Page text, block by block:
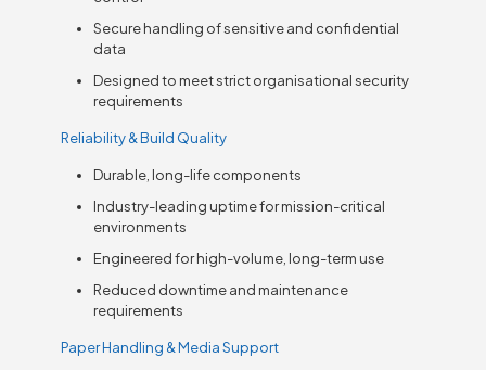
Secure handling of sensitive and confidential
data
Designed to meet strict organisational security
requirements
Reliability & Build Quality
Durable, long-life components
Industry-leading uptime for mission-critical
environments
Engineered for high-volume, long-term use
Reduced downtime and maintenance
requirements
Paper Handling & Media Support